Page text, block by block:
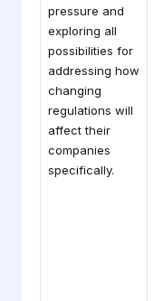
pressure and
exploring all
possibilities for
addressing how
changing
regulations will
affect their
companies
specifically.